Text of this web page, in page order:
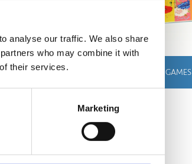
analyse our traffic. We also share
who may combine it with
their services.
Marketing
SHOP OUR BESTSELLING GAMES